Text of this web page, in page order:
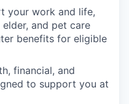
your work and life,
and pet care
benefits for eligible
financial, and
to support you at